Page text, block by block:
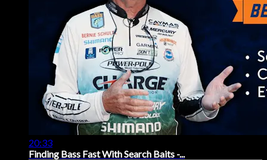
20:33
Finding Bass Fast With Search Baits -...